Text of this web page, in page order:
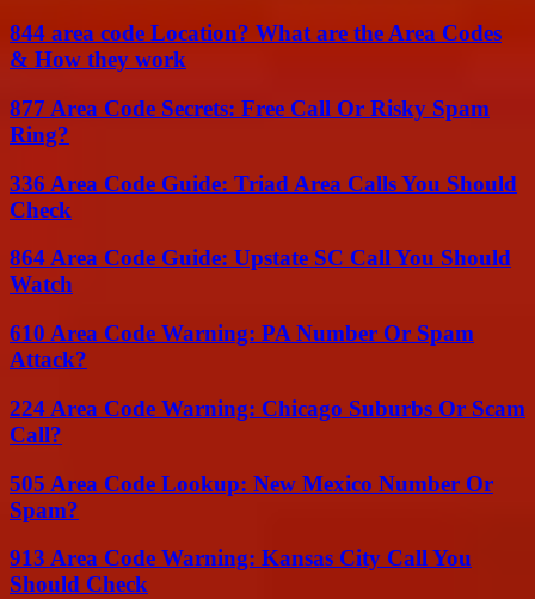
844 area code Location? What are the Area Codes
& How they work
877 Area Code Secrets: Free Call Or Risky Spam
Ring?
336 Area Code Guide: Triad Area Calls You Should
Check
864 Area Code Guide: Upstate SC Call You Should
Watch
610 Area Code Warning: PA Number Or Spam
Attack?
224 Area Code Warning: Chicago Suburbs Or Scam
Call?
505 Area Code Lookup: New Mexico Number Or
Spam?
913 Area Code Warning: Kansas City Call You
Should Check